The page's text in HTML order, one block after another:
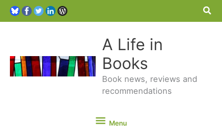
A Life in
Books
Book news, reviews and
recommendations
Menu
Menu